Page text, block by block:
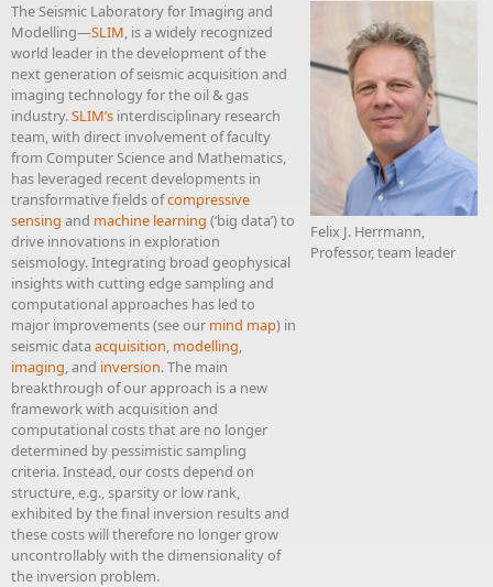
The Seismic Laboratory for Imaging and
Modelling—SLIM, is a widely recognized
world leader in the development of the
next generation of seismic acquisition and
imaging technology for the oil & gas
industry.SLIM’s interdisciplinary research
team, with direct involvement of faculty
from Computer Science and Mathematics,
has leveraged recent developments in
transformative fields ofcompressive
sensing and machine learning (‘big data’) to
drive innovations in exploration
seismology. Integrating broad geophysical
insights with cutting edge sampling and
computational approaches has led to
major improvements (see our mind map) in
seismic data acquisition, modelling,
imaging, and inversion. The main
breakthrough of our approach is a new
framework with acquisition and
computational costs that are no longer
determined by pessimistic sampling
criteria. Instead, our costs depend on
structure, e.g., sparsity or low rank,
exhibited by the final inversion results and
these costs will therefore no longer grow
uncontrollably with the dimensionality of
the inversion problem.
Felix J. Herrmann,
Professor, team leader